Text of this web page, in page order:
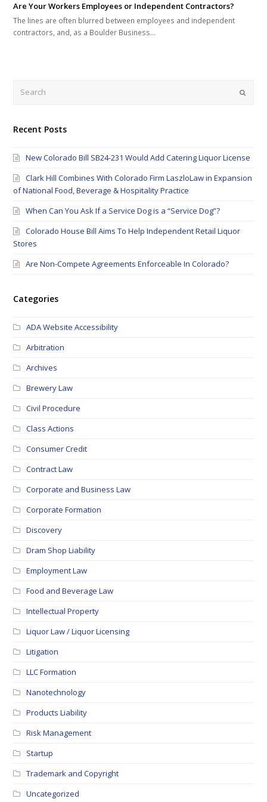
Are Your Workers Employees or Independent Contractors?
The lines are often blurred between employees and independent
contractors, and, as a Boulder Business…
Submit
Recent Posts
New Colorado Bill SB24-231 Would Add Catering Liquor License
Clark Hill Combines With Colorado Firm LaszloLaw in Expansion
of National Food, Beverage & Hospitality Practice
When Can You Ask If a Service Dog is a “Service Dog”?
Colorado House Bill Aims To Help Independent Retail Liquor
Stores
Are Non-Compete Agreements Enforceable In Colorado?
Categories
ADA Website Accessibility
Arbitration
Archives
Brewery Law
Civil Procedure
Class Actions
Consumer Credit
Contract Law
Corporate and Business Law
Corporate Formation
Discovery
Dram Shop Liability
Employment Law
Food and Beverage Law
Intellectual Property
Liquor Law / Liquor Licensing
Litigation
LLC Formation
Nanotechnology
Products Liability
Risk Management
Startup
Trademark and Copyright
Uncategorized